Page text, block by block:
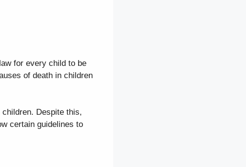
for every child to be
of death in children
Despite this,
certain guidelines to